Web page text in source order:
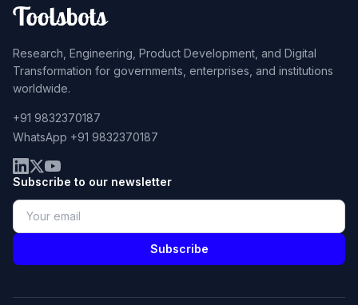
Research, Engineering, Product Development, and Digital
Transformation for governments, enterprises, and institutions
worldwide.
+91 9832370187
WhatsApp +91 9832370187
Subscribe to our newsletter
Subscribe